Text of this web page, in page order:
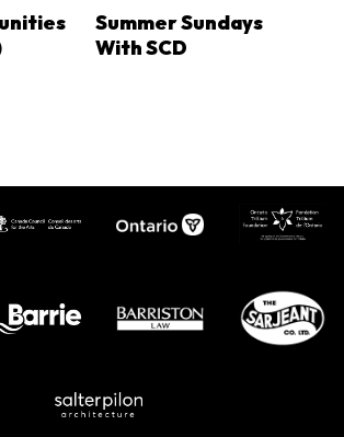
LEARN MORE
Summer Sundays
With SCD